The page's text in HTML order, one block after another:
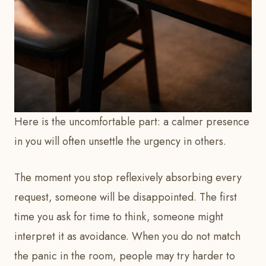
Here is the uncomfortable part: a calmer presence
in you will often unsettle the urgency in others.
The moment you stop reflexively absorbing every
request, someone will be disappointed. The first
time you ask for time to think, someone might
interpret it as avoidance. When you do not match
the panic in the room, people may try harder to